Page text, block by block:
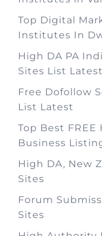
Top Digital
Institutes In
High DA PA
Sites List Latest
Free Dofollow
List Latest
Top Best FREE
Business
High DA, New
Sites
Forum
Sites